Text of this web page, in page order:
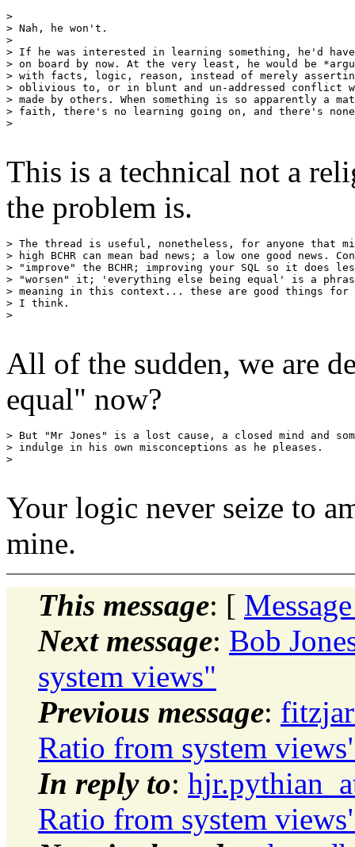
>
> Nah, he won't.
>
> If he was interested in learning something, he'd have
> on board by now. At the very least, he would be
> with facts, logic, reason, instead of merely
> oblivious to, or in blunt and un-addressed conflict
> made by others. When something is so apparently a
> faith, there's no learning going on, and there's
>
This is a technical not a
the problem is.
> The thread is useful, nonetheless, for anyone that
> high BCHR can mean bad news; a low one good news.
> "improve" the BCHR; improving your SQL so it does
> "worsen" it; 'everything else being equal' is a
> meaning in this context... these are good things for
> I think.
>
All of the sudden, we are
equal" now?
> But "Mr Jones" is a lost cause, a closed mind and
> indulge in his own misconceptions as he pleases.
>
Your logic never seize to
mine.
This message: [
Next message: Bob
system views"
Previous message:
Ratio from system
In reply to:
Ratio from system